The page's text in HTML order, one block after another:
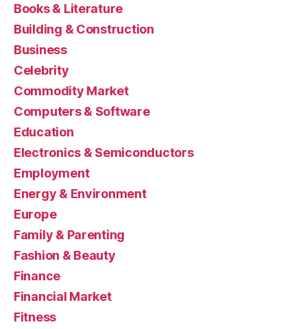
Books & Literature
Building & Construction
Business
Celebrity
Commodity Market
Computers & Software
Education
Electronics & Semiconductors
Employment
Energy & Environment
Europe
Family & Parenting
Fashion & Beauty
Finance
Financial Market
Fitness